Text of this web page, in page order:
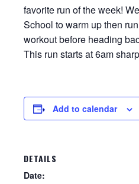
favorite run of the week!
School to warm up then
workout before heading
This run starts at 6am
Add to calendar
DETAILS
Date: